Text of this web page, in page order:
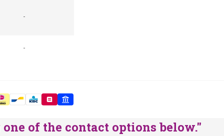
-
-
of the contact options below."